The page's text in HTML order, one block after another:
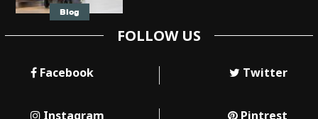
Blog
FOLLOW US
Facebook Twitter
Instagram Pintrest